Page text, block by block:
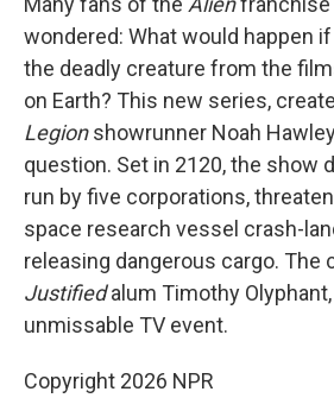
wondered: What would happen
the deadly creature from the
on Earth? This new series,
Legionshowrunner Noah
question. Set in 2120, the show
run by five corporations,
space research vessel crash-
releasing dangerous cargo. The
Justifiedalum Timothy
unmissable TV event.
Copyright 2026 NPR